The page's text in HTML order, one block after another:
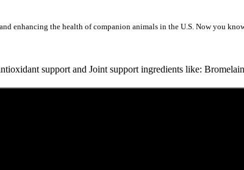
enhancing the health of companion animals in the U.S. Now you
support and Joint support ingredients like: